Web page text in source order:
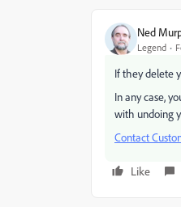
Ned
Legend
If they delete
In any case,
with undoing
Contact
Like